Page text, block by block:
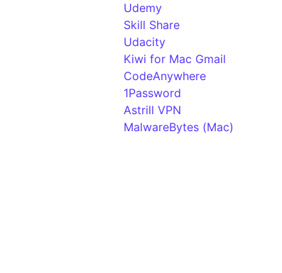
Udemy
Skill Share
Udacity
Kiwi for Mac Gmail
CodeAnywhere
1Password
Astrill VPN
MalwareBytes (Mac)